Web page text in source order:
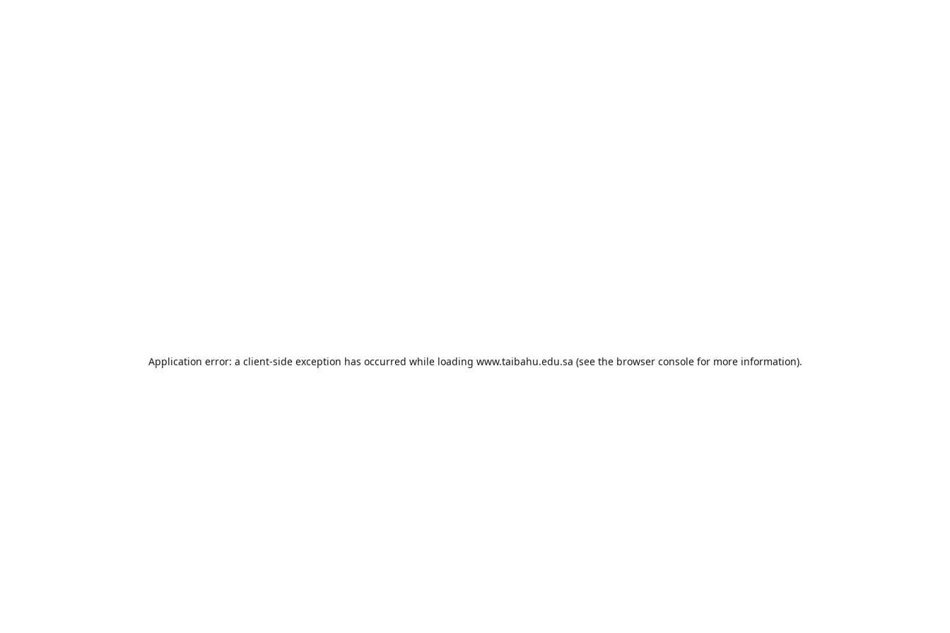
Application error: a client-side exception has occurred while loading www.taibahu.edu.sa (see the browser consolefor more information).